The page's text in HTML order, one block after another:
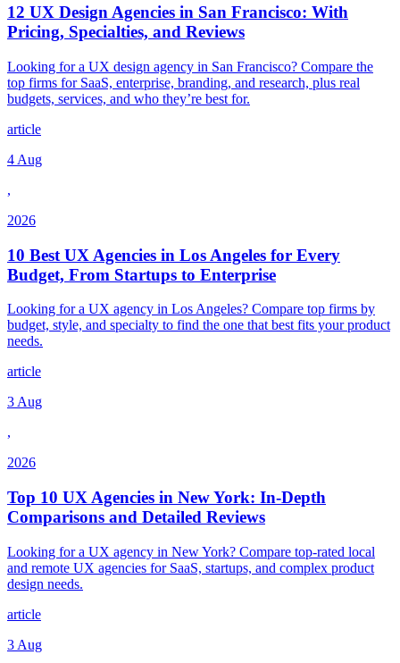
12 UX Design Agencies in San Francisco: With
Pricing, Specialties, and Reviews
Looking for a UX design agency in San Francisco? Compare the
top firms for SaaS, enterprise, branding, and research, plus real
budgets, services, and who they’re best for.
article
4 Aug
,
2026
10 Best UX Agencies in Los Angeles for Every
Budget, From Startups to Enterprise
Looking for a UX agency in Los Angeles? Compare top firms by
budget, style, and specialty to find the one that best fits your product
needs.
article
3 Aug
,
2026
Top 10 UX Agencies in New York: In-Depth
Comparisons and Detailed Reviews
Looking for a UX agency in New York? Compare top-rated local
and remote UX agencies for SaaS, startups, and complex product
design needs.
article
3 Aug